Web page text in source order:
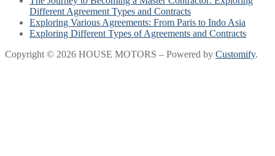
Different Agreement Types and Contracts
Exploring Various Agreements: From Paris to Indo Asia
Exploring Different Types of Agreements and Contracts
Copyright © 2026 HOUSE MOTORS – Powered by Customify.